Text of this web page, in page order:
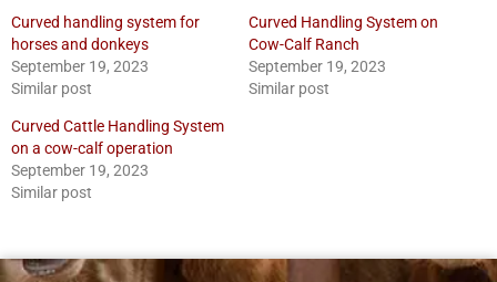
Curved handling system for
horses and donkeys
September 19, 2023
Similar post
Curved Handling System on
Cow-Calf Ranch
September 19, 2023
Similar post
Curved Cattle Handling System
on a cow-calf operation
September 19, 2023
Similar post